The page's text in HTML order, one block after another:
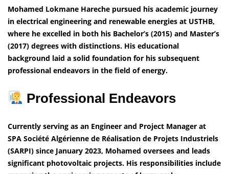
Mohamed Lokmane Hareche pursued his academic journey
in electrical engineering and renewable energies at USTHB,
where he excelled in both his Bachelor’s (2015) and Master’s
(2017) degrees with distinctions. His educational
background laid a solid foundation for his subsequent
professional endeavors in the field of energy.
Professional Endeavors
Currently serving as an Engineer and Project Manager at
SPA Société Algérienne de Réalisation de Projets Industriels
(SARPI) since January 2023, Mohamed oversees and leads
significant photovoltaic projects. His responsibilities include